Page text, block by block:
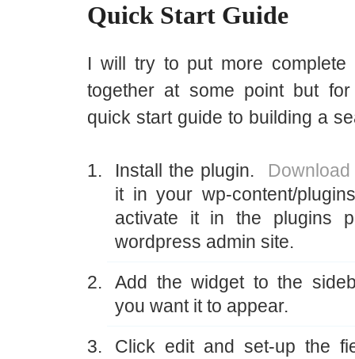
Quick Start Guide
I will try to put more complete
together at some point but
quick start guide to building a
Install the plugin.
it in your wp-content/
activate it in the plugins
wordpress admin site.
Add the widget to the
you want it to appear.
Click edit and set-up the